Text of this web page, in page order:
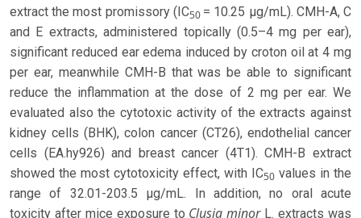
extract the most promissory (IC50 = 10.25 µg/mL). CMH-A, C
and E extracts, administered topically (0.5–4 mg per ear),
significant reduced ear edema induced by croton oil at 4 mg
per ear, meanwhile CMH-B that was be able to significant
reduce the inflammation at the dose of 2 mg per ear. We
evaluated also the cytotoxic activity of the extracts against
kidney cells (BHK), colon cancer (CT26), endothelial cancer
cells (EA.hy926) and breast cancer (4T1). CMH-B extract
showed the most cytotoxicity effect, with IC50 values in the
range of 32.01-203.5 µg/mL. In addition, no oral acute
toxicity after mice exposure to Clusia minorL. extracts was